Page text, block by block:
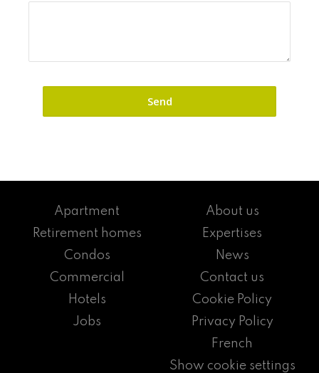
Apartment
Retirement homes
Condos
Commercial
Hotels
Jobs
About us
Expertises
News
Contact us
Cookie Policy
Privacy Policy
French
Show cookie settings